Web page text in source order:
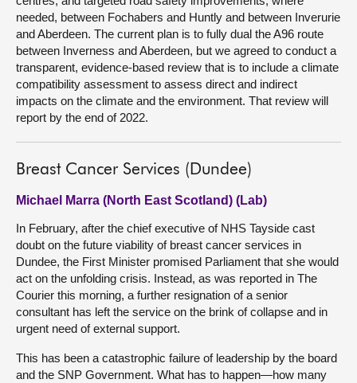
needed, between Fochabers and Huntly and between Inverurie
and Aberdeen. The current plan is to fully dual the A96 route
between Inverness and Aberdeen, but we agreed to conduct a
transparent, evidence-based review that is to include a climate
compatibility assessment to assess direct and indirect
impacts on the climate and the environment. That review will
report by the end of 2022.
Breast Cancer Services (Dundee)
Michael Marra (North East Scotland) (Lab)
In February, after the chief executive of NHS Tayside cast
doubt on the future viability of breast cancer services in
Dundee, the First Minister promised Parliament that she would
act on the unfolding crisis. Instead, as was reported in The
Courier this morning, a further resignation of a senior
consultant has left the service on the brink of collapse and in
urgent need of external support.
This has been a catastrophic failure of leadership by the board
and the SNP Government. What has to happen—how many